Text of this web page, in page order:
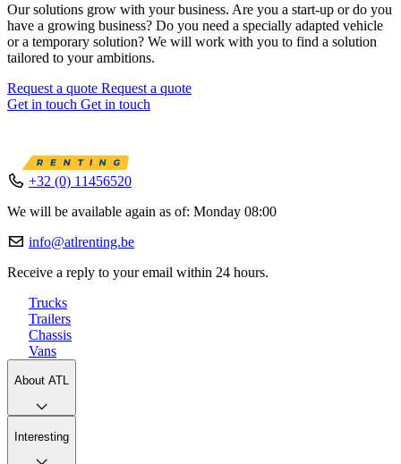
Our solutions grow with your business. Are you a start-up or do you
have a growing business? Do you need a specially adapted vehicle
or a temporary solution? We will work with you to find a solution
tailored to your ambitions.
Request a quote Request a quote
Get in touch Get in touch
+32 (0) 11456520
We will be available again as of: Monday 08:00
info@atlrenting.be
Receive a reply to your email within 24 hours.
Trucks
Trailers
Chassis
Vans
About ATL
Interesting